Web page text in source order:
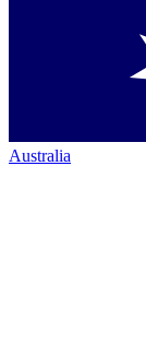
Australia